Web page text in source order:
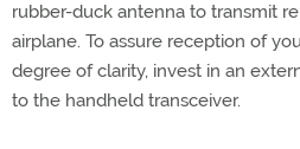
rubber-duck antenna to transmit
airplane. To assure reception of
degree of clarity, invest in an
to the handheld transceiver.